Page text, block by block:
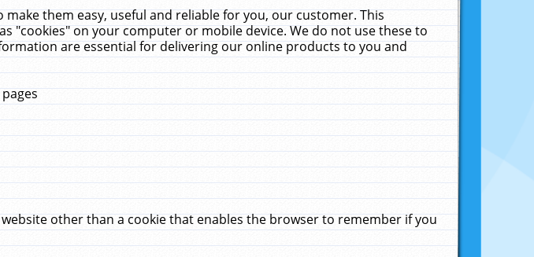
them easy, useful and reliable for you, our customer. This
"cookies" on your computer or mobile device. We do not use these to
are essential for delivering our online products to you and
other than a cookie that enables the browser to remember if you